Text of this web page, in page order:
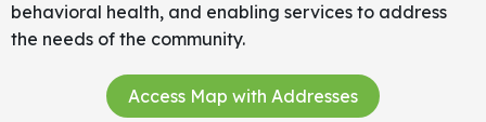
behavioral health, and enabling services to address
the needs of the community.
Access Map with Addresses